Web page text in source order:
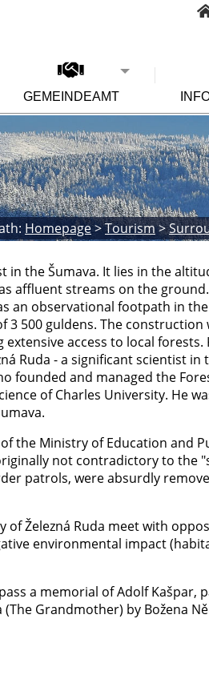
GEMEINDEAMT
Homepage>Tourism>
in the Šumava. It lies in the
affluent streams on the
an observational footpath in
500 guldens. The construction
access to local forests.
Ruda - a significant scientist in
founded and managed the
of Charles University. He
the Ministry of Education and
not contradictory to the
patrols, were absurdly
Železná Ruda meet with
environmental impact
a memorial of Adolf Kašpar,
Grandmother) by Božena